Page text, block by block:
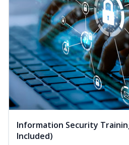
Information Security
Included)